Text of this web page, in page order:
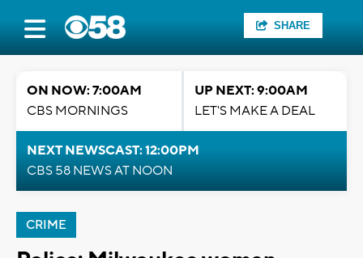
SHARE
ON NOW: 7:00AM
CBS MORNINGS
UP NEXT: 9:00AM
LET'S MAKE A DEAL
NEXT NEWSCAST: 12:00PM
CBS 58 NEWS AT NOON
CRIME